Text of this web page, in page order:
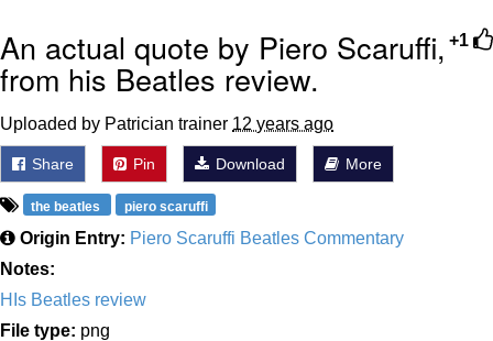
+1
An actual quote by Piero Scaruffi,
from his Beatles review.
Uploaded by Patrician trainer 12 years ago
Share Pin Download More
the beatles piero scaruffi
Origin Entry: Piero Scaruffi Beatles Commentary
Notes:
HIs Beatles review
File type: png